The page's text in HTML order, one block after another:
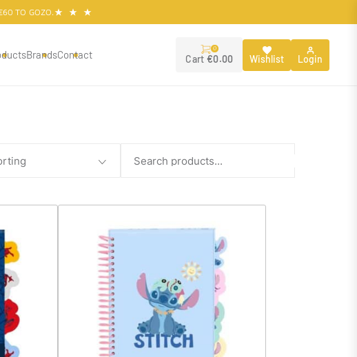
TO GOZO.
BrandsContact 0
Cart €0.00 Wishlist Login